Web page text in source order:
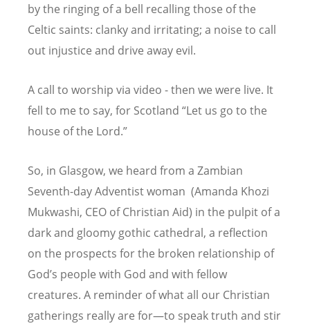
by the ringing of a bell recalling those of the
Celtic saints: clanky and irritating; a noise to call
out injustice and drive away evil.
A call to worship via video - then we were live. It
fell to me to say, for Scotland “Let us go to the
house of the Lord.”
So, in Glasgow, we heard from a Zambian
Seventh-day Adventist woman (Amanda Khozi
Mukwashi, CEO of Christian Aid) in the pulpit of a
dark and gloomy gothic cathedral, a reflection
on the prospects for the broken relationship of
God’s people with God and with fellow
creatures. A reminder of what all our Christian
gatherings really are for—to speak truth and stir